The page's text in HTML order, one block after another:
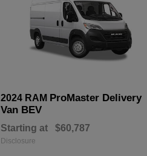
2024 RAM ProMaster Delivery
Van BEV
Starting at $60,787
Disclosure